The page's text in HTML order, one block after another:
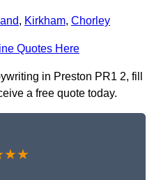
, Kirkham, Chorley
Quotes Here
in Preston PR1 2, fill
a free quote today.